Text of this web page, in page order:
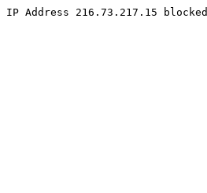
IP Address 216.73.217.15 blocked